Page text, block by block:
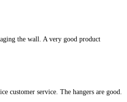
the wall. A very good product
customer service. The hangers are good.